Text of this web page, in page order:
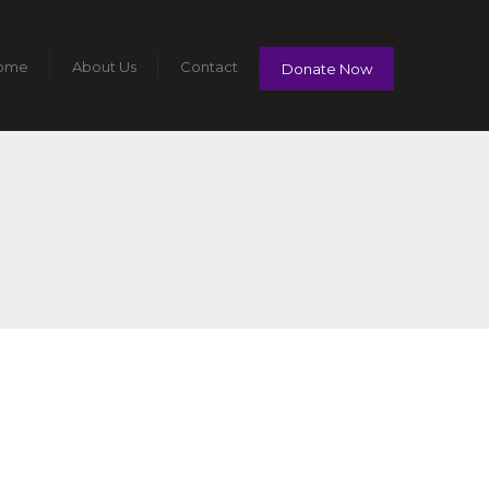
About Us Contact Donate Now